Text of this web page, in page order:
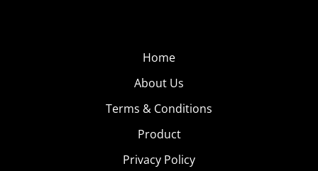
Home
About Us
Terms & Conditions
Product
Privacy Policy